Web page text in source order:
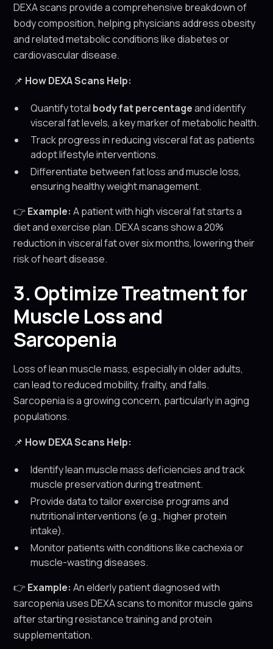
DEXA scans provide a comprehensive breakdown of
body composition, helping physicians address obesity
and related metabolic conditions like diabetes or
cardiovascular disease.
📌 How DEXA Scans Help:
Quantify total body fat percentageand identify
visceral fat levels, a key marker of metabolic health.
Track progress in reducing visceral fat as patients
adopt lifestyle interventions.
Differentiate between fat loss and muscle loss,
ensuring healthy weight management.
👉 Example: A patient with high visceral fat starts a
diet and exercise plan. DEXA scans show a 20%
reduction in visceral fat over six months, lowering their
risk of heart disease.
3. Optimize Treatment for
Muscle Loss and
Sarcopenia
Loss of lean muscle mass, especially in older adults,
can lead to reduced mobility, frailty, and falls.
Sarcopenia is a growing concern, particularly in aging
populations.
📌 How DEXA Scans Help:
Identify lean muscle mass deficiencies and track
muscle preservation during treatment.
Provide data to tailor exercise programs and
nutritional interventions (e.g., higher protein
intake).
Monitor patients with conditions like cachexia or
muscle-wasting diseases.
👉 Example: An elderly patient diagnosed with
sarcopenia uses DEXA scans to monitor muscle gains
after starting resistance training and protein
supplementation.